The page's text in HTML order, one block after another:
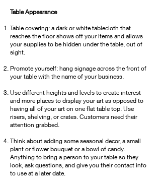
Table Appearance
Table covering: a dark or white tablecloth that
reaches the floor shows off your items and allows
your supplies to be hidden under the table, out of
sight.
Promote yourself: hang signage across the front of
your table with the name of your business.
Use different heights and levels to create interest
and more places to display your art as opposed to
having all of your art on one flat table top. Use
risers, shelving, or crates. Customers need their
attention grabbed.
Think about adding some seasonal decor, a small
plant or flower bouquet or a bowl of candy.
Anything to bring a person to your table so they
look, ask questions, and give you their contact info
to use at a later date.